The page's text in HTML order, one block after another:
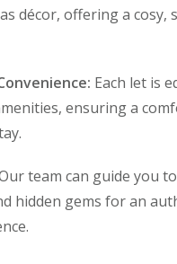
décor, offering a cosy,
Each let is
ensuring a
team can guide you
hidden gems for an